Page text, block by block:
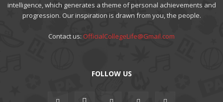
intelligence, which generates a theme of personal achievements and
progression. Our inspiration is drawn from you, the people.
Contact us: OfficialCollegeLife@Gmail.com
FOLLOW US